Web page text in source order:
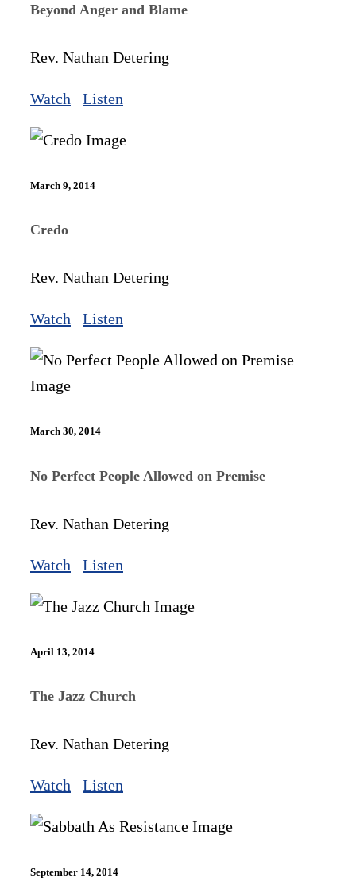
Beyond Anger and Blame
Rev. Nathan Detering
Watch Listen
March 9, 2014
Credo
Rev. Nathan Detering
Watch Listen
March 30, 2014
No Perfect People Allowed on Premise
Rev. Nathan Detering
Watch Listen
April 13, 2014
The Jazz Church
Rev. Nathan Detering
Watch Listen
September 14, 2014